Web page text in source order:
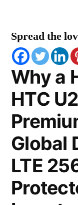
Spread the
Why a
HTC
Global
LTE